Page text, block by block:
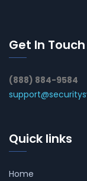
Get In Touch
(888) 884-9584
Quick links
Home